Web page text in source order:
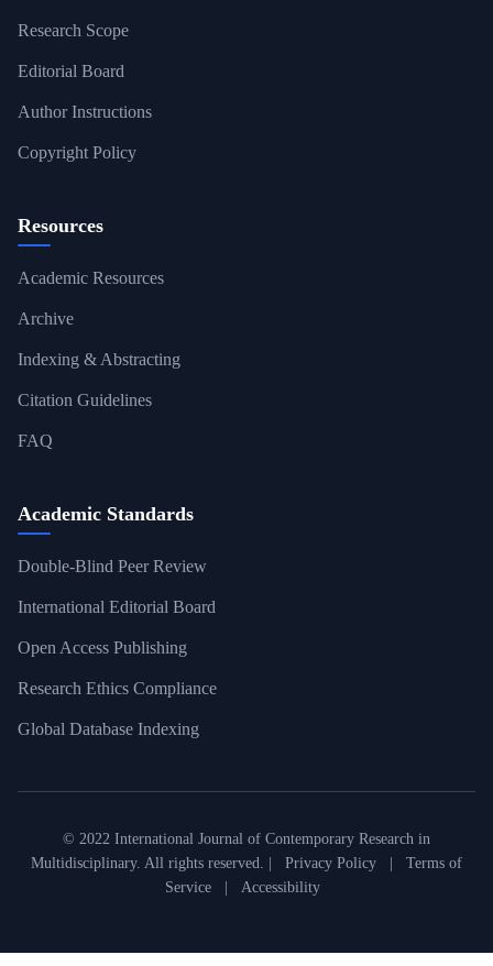
Research Scope
Editorial Board
Author Instructions
Copyright Policy
Resources
Academic Resources
Archive
Indexing & Abstracting
Citation Guidelines
FAQ
Academic Standards
Double-Blind Peer Review
International Editorial Board
Open Access Publishing
Research Ethics Compliance
Global Database Indexing
© 2022 International Journal of Contemporary Research in
Multidisciplinary. All rights reserved. |
Privacy Policy
Terms of
Service
Accessibility